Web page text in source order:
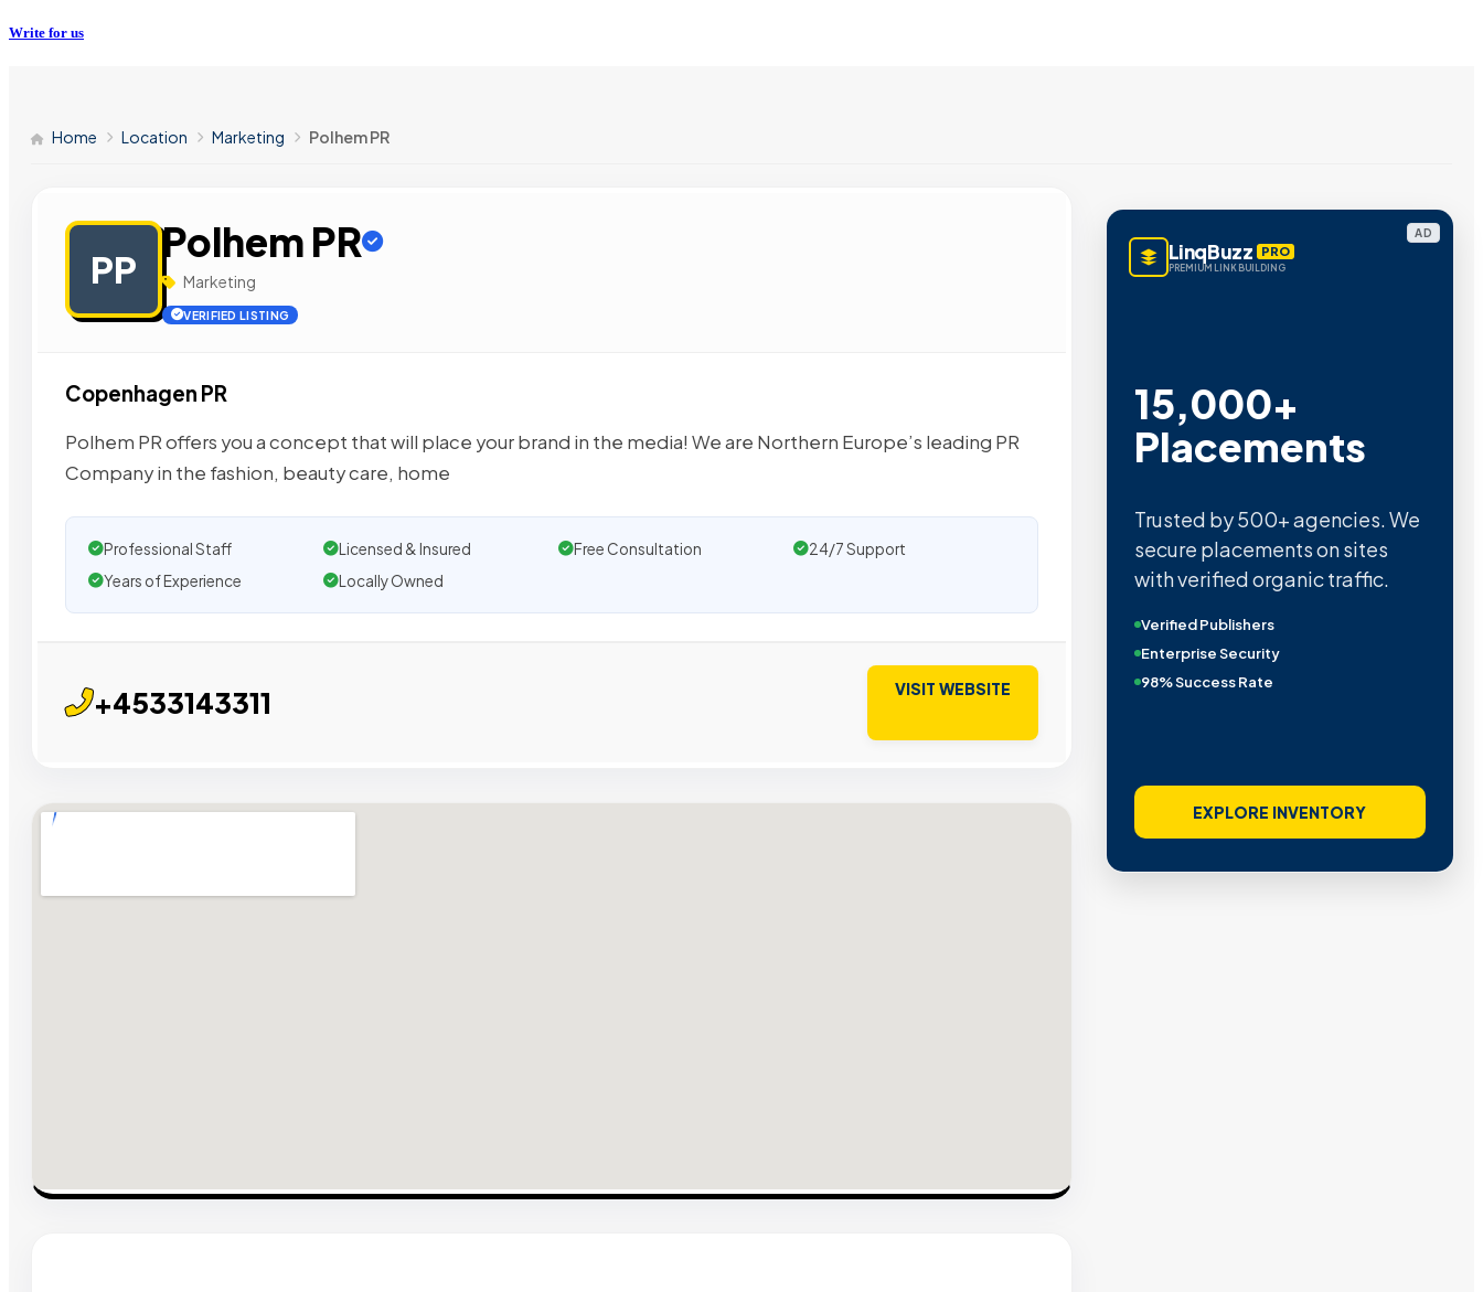
Write for us
Home Location Marketing Polhem PR
PP
Polhem PR
Marketing
VERIFIED LISTING
Copenhagen PR
Polhem PR offers you a concept that will place your brand in the media! We are Northern Europe’s leading PR
Company in the fashion, beauty care, home
Professional Staff Licensed & Insured Free Consultation
24/7 Support
Years of Experience
Locally Owned
+4533143311 VISIT WEBSITE
AD
LinqBuzz PRO
PREMIUM LINK BUILDING
15,000+
Placements
Trusted by 500+ agencies. We
secure placements on sites
with verified organic traffic.
Verified Publishers
Enterprise Security
98% Success Rate
EXPLORE INVENTORY